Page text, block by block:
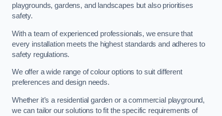
playgrounds, gardens, and landscapes but also prioritises
safety.
With a team of experienced professionals, we ensure that
every installation meets the highest standards and adheres to
safety regulations.
We offer a wide range of colour options to suit different
preferences and design needs.
Whether it’s a residential garden or a commercial playground,
we can tailor our solutions to fit the specific requirements of